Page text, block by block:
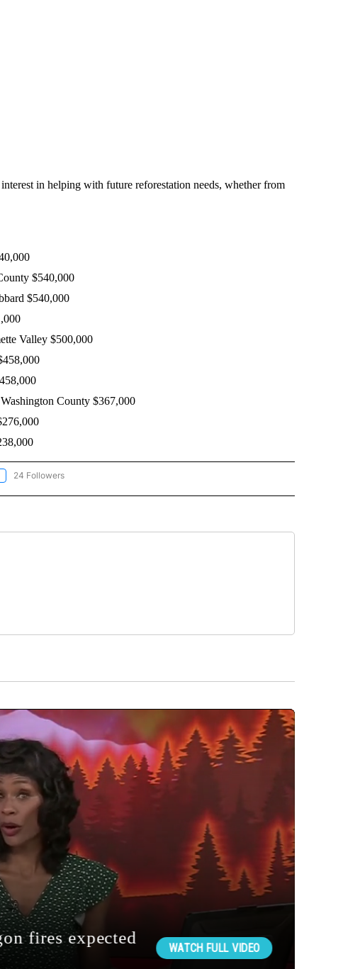
in helping with future reforestation needs, whether from
$540,000
$540,000
Valley $500,000
County $367,000
"OREGON-NORTHWEST" TO RECEIVE NOTIFICATIONS ABOUT NEW PAGES ON "OREGON-
24 Followers